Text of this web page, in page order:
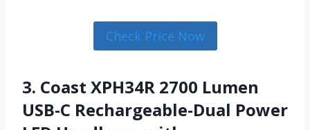
Check Price Now
3. Coast XPH34R 2700 Lumen
USB-C Rechargeable-Dual Power